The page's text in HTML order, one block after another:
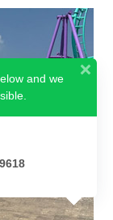
and we